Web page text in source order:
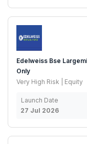
Edelweiss Bse
Only
Very High Risk | Equity
Launch Date
27 Jul 2026